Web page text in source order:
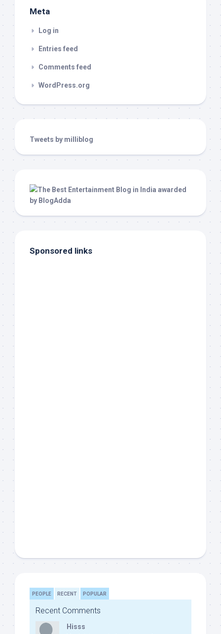
Meta
Log in
Entries feed
Comments feed
WordPress.org
Tweets by milliblog
Sponsored links
PEOPLE RECENT POPULAR
Recent Comments
Hisss